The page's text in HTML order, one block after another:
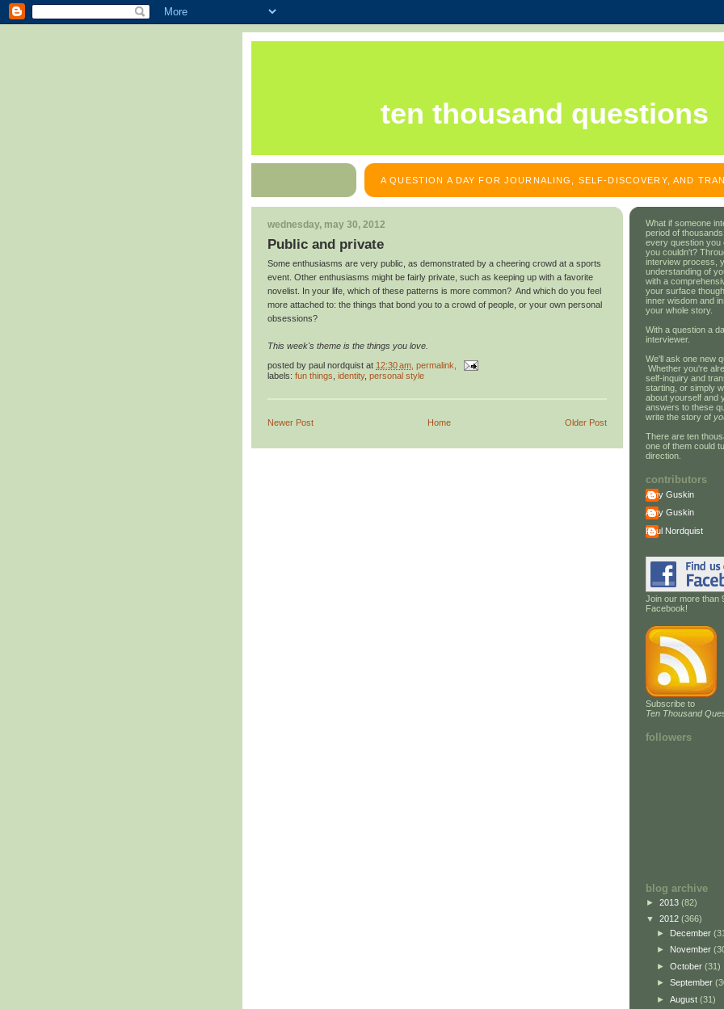
ten thousand questions
A QUESTION A DAY FOR JOURNALING, SELF-DISCOVERY, AND
wednesday, may 30, 2012
Public and private
Some enthusiasms are very public, as demonstrated by a cheering crowd at a sports
event. Other enthusiasms might be fairly private, such as keeping up with a favorite
novelist. In your life, which of these patterns is more common? And which do you feel
more attached to: the things that bond you to a crowd of people, or your own personal
obsessions?
This week's theme is the things you love.
posted by paul nordquist at 12:30 am , permalink,
labels: fun things identity, personal style
Newer Post Older Post
Home
What if someone
period of
every question you
you couldn't?
interview process,
understanding of
with a
your surface
inner wisdom and
your whole story.
With a question a
interviewer.
We'll ask one new
Whether you're
self-inquiry and
starting, or simply
about yourself and
answers to these
write the story of
There are ten
one of them could
direction.
contributors
Amy Guskin
Amy Guskin
Paul Nordquist
Join our more than
Facebook!
Subscribe to
Ten Thousand
followers
blog archive
► 2013 (82)
▼ 2012 (366)
► December
► November
► October (31)
► September
► August (31)